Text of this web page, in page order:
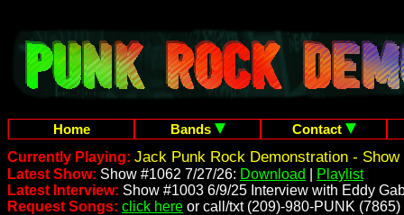
Home Bands
Contact
Currently Playing: Jack Punk Rock Demonstration - Show
Latest Show: Show #1062 7/27/26: Download
Playlist
Latest Interview: Show #1003 6/9/25 Interview with Eddy
Request Songs: click here or call/txt (209)-980-PUNK (7865)